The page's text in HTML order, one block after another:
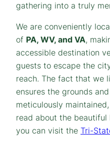
gathering into a truly
We are conveniently
of PA, WV, and VA,
accessible destination
guests to escape the
reach. The fact that we
ensures the grounds
meticulously
read about the
you can visit the Tri-